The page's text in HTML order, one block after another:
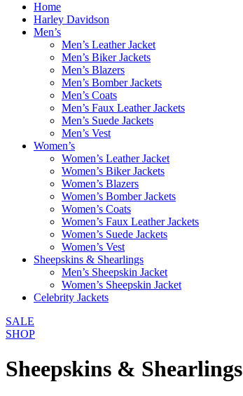
Home
Harley Davidson
Men’s
Men’s Leather Jacket
Men’s Biker Jackets
Men’s Blazers
Men’s Bomber Jackets
Men’s Coats
Men’s Faux Leather Jackets
Men’s Suede Jackets
Men’s Vest
Women’s
Women’s Leather Jacket
Women’s Biker Jackets
Women’s Blazers
Women’s Bomber Jackets
Women’s Coats
Women’s Faux Leather Jackets
Women’s Suede Jackets
Women’s Vest
Sheepskins & Shearlings
Men’s Sheepskin Jacket
Women’s Sheepskin Jacket
Celebrity Jackets
SALE
SHOP
Sheepskins & Shearlings